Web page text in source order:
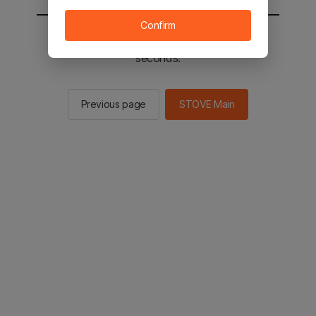
You will be sent to the STOVE main in 2
seconds.
Previous page STOVE Main
Confirm